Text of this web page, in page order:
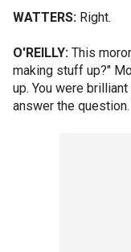
WATTERS: Right.
O'REILLY: This
making stuff up?"
up. You were
answer the